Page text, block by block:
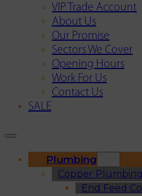
VIP Trade Account
About Us
Our Promise
Sectors We Cover
Opening Hours
Work For Us
Contact Us
SALE
Plumbing
Copper
End Feed